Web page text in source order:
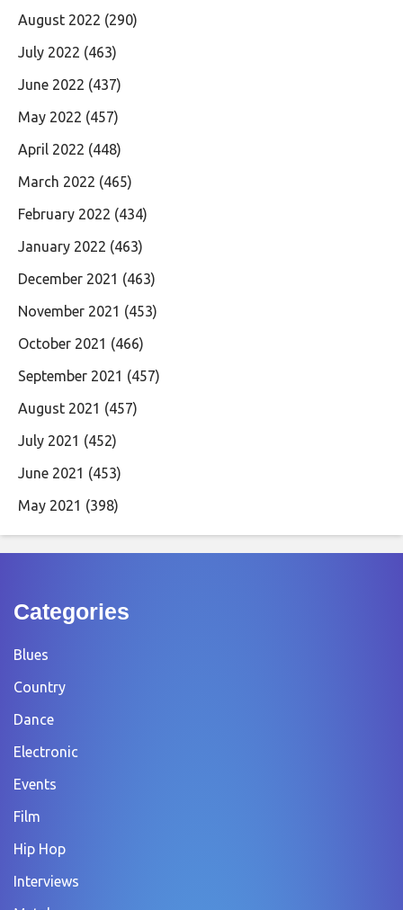
August 2022 (290)
July 2022 (463)
June 2022 (437)
May 2022 (457)
April 2022 (448)
March 2022 (465)
February 2022 (434)
January 2022 (463)
December 2021 (463)
November 2021 (453)
October 2021 (466)
September 2021 (457)
August 2021 (457)
July 2021 (452)
June 2021 (453)
May 2021 (398)
Categories
Blues
Country
Dance
Electronic
Events
Film
Hip Hop
Interviews